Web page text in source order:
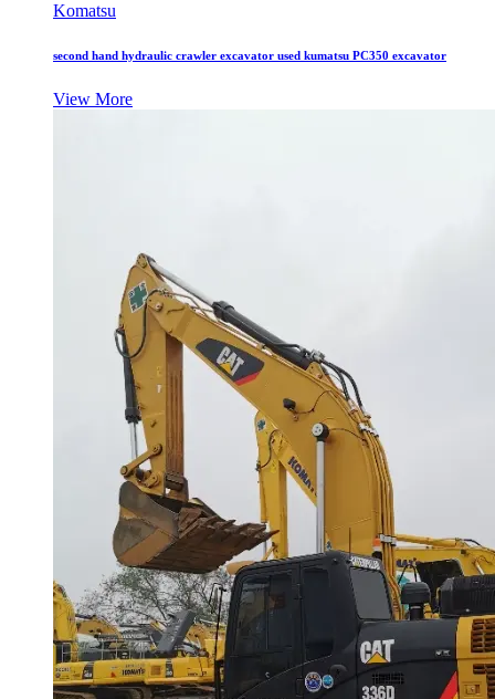
Komatsu
second hand hydraulic crawler excavator used kumatsu PC350 excavator
View More